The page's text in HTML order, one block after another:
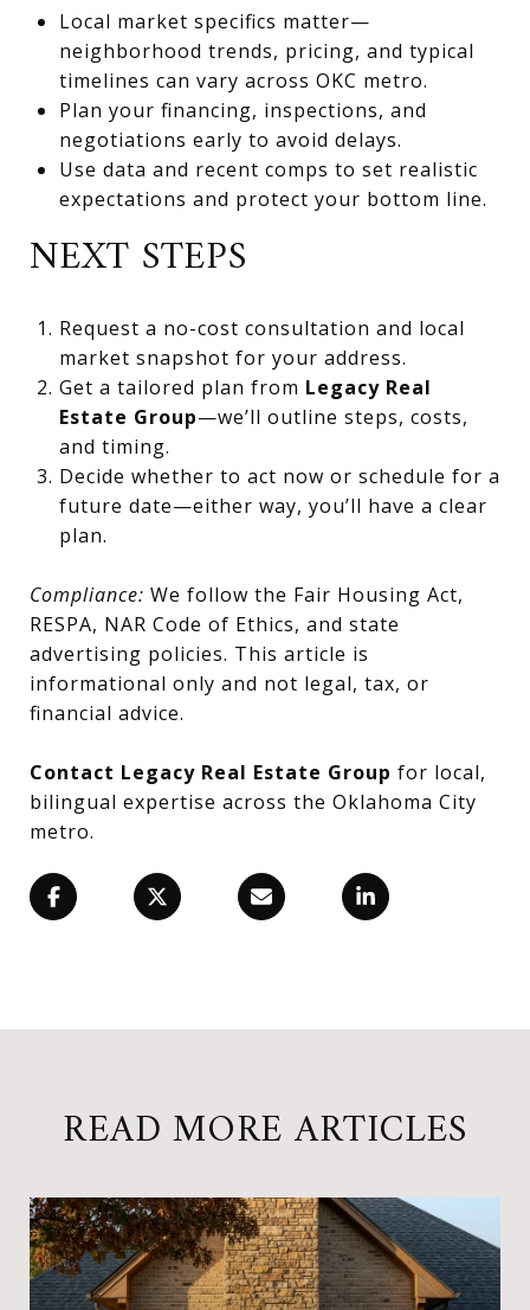
Local market specifics matter—
neighborhood trends, pricing, and typical
timelines can vary across OKC metro.
Plan your financing, inspections, and
negotiations early to avoid delays.
Use data and recent comps to set realistic
expectations and protect your bottom line.
NEXT STEPS
Request a no-cost consultation and local
market snapshot for your address.
Get a tailored plan from Legacy Real
Estate Group—we’ll outline steps, costs,
and timing.
Decide whether to act now or schedule for a
future date—either way, you’ll have a clear
plan.
Compliance: We follow the Fair Housing Act,
RESPA, NAR Code of Ethics, and state
advertising policies. This article is
informational only and not legal, tax, or
financial advice.
Contact Legacy Real Estate Group for local,
bilingual expertise across the Oklahoma City
metro.
READ MORE ARTICLES